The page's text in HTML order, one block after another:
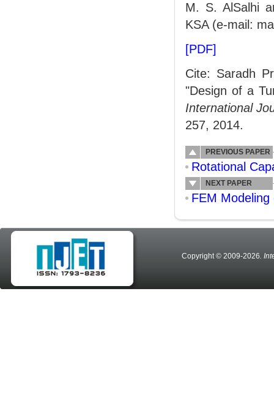
M. S. AlSalhi
KSA (e-mail:
[PDF]
Cite: Saradh
"Design of a
International
257, 2014.
PREVIOUS PAPER
Rotational
NEXT PAPER
FEM
Copyright © 2009-2026.